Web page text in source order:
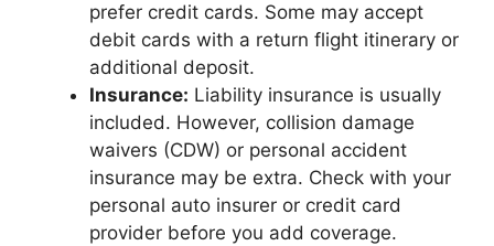
prefer credit cards. Some may accept
debit cards with a return flight itinerary or
additional deposit.
Insurance: Liability insurance is usually
included. However, collision damage
waivers (CDW) or personal accident
insurance may be extra. Check with your
personal auto insurer or credit card
provider before you add coverage.